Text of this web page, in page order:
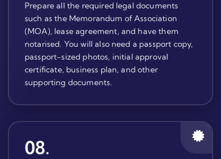
Prepare all the required legal documents
such as the Memorandum of Association
(MOA), lease agreement, and have them
notarised. You will also need a passport copy,
passport-sized photos, initial approval
certificate, business plan, and other
supporting documents.
08.